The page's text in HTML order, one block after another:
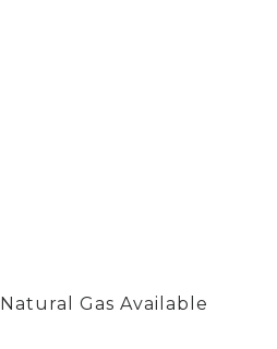
Gas Available